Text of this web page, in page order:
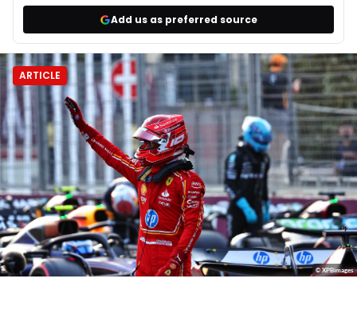
Add us as preferred source
ARTICLE
© XPBimages